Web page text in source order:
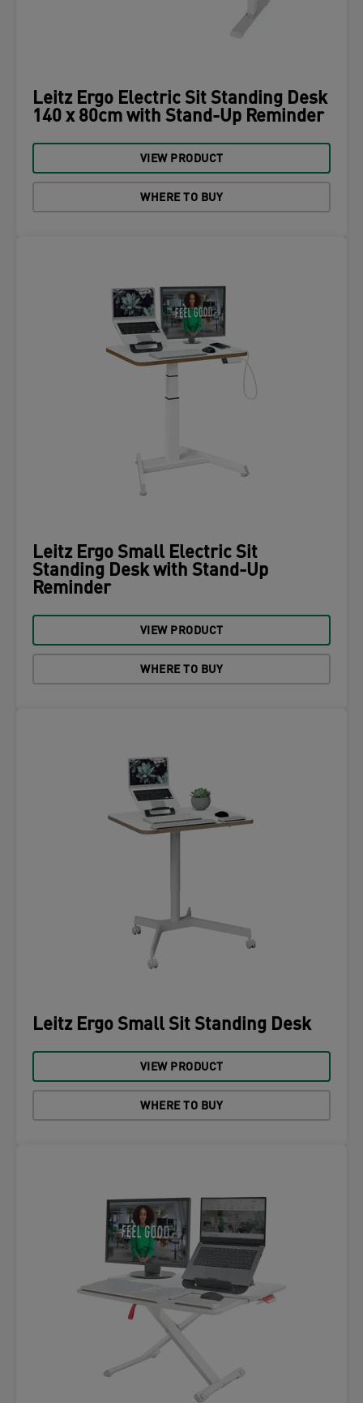
Leitz Ergo Electric Sit Standing Desk
140 x 80cm with Stand-Up Reminder
VIEW PRODUCT
WHERE TO BUY
Leitz Ergo Small Electric Sit
Standing Desk with Stand-Up
Reminder
VIEW PRODUCT
WHERE TO BUY
Leitz Ergo Small Sit Standing Desk
VIEW PRODUCT
WHERE TO BUY